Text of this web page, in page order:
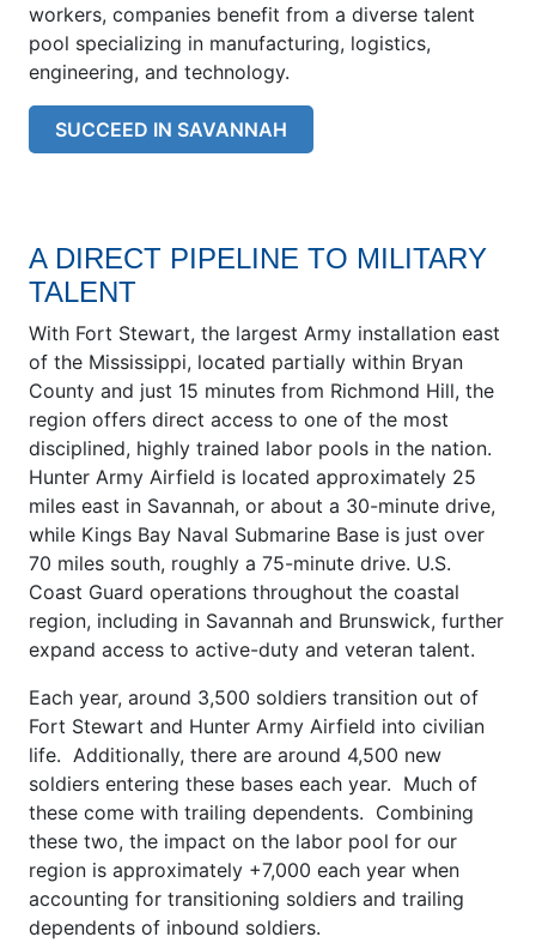
workers, companies benefit from a diverse talent
pool specializing in manufacturing, logistics,
engineering, and technology.
SUCCEED IN SAVANNAH
A DIRECT PIPELINE TO MILITARY
TALENT
With Fort Stewart, the largest Army installation east
of the Mississippi, located partially within Bryan
County and just 15 minutes from Richmond Hill, the
region offers direct access to one of the most
disciplined, highly trained labor pools in the nation.
Hunter Army Airfield is located approximately 25
miles east in Savannah, or about a 30-minute drive,
while Kings Bay Naval Submarine Base is just over
70 miles south, roughly a 75-minute drive. U.S.
Coast Guard operations throughout the coastal
region, including in Savannah and Brunswick, further
expand access to active-duty and veteran talent.
Each year, around 3,500 soldiers transition out of
Fort Stewart and Hunter Army Airfield into civilian
life. Additionally, there are around 4,500 new
soldiers entering these bases each year. Much of
these come with trailing dependents. Combining
these two, the impact on the labor pool for our
region is approximately +7,000 each year when
accounting for transitioning soldiers and trailing
dependents of inbound soldiers.